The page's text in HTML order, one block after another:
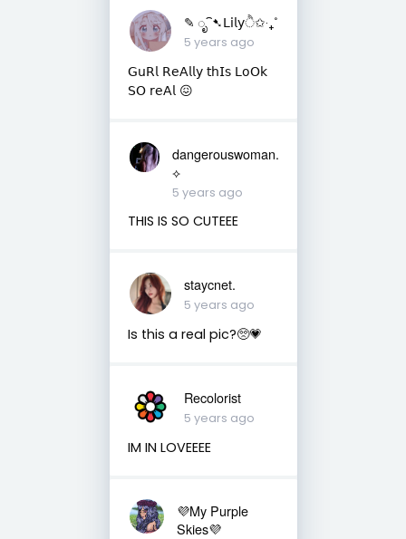
✎ ೃ⁀➷𝖫𝗂𝗅𝗒ੈ✩‧₊˚
5 years ago
𝖦𝗎𝖱𝗅 𝖱𝖾𝖠𝗅𝗅𝗒 𝗍𝗁𝖨𝗌 𝖫𝗈𝖮𝗄
𝖲𝖮 𝗋𝖾𝖠𝗅 😖
dangerouswoman.
⟡
5 years ago
THIS IS SO CUTEEE
staycnet.
5 years ago
Is this a real pic?🥺💗
Recolorist
5 years ago
IM IN LOVEEEE
💜My Purple
Skies💜